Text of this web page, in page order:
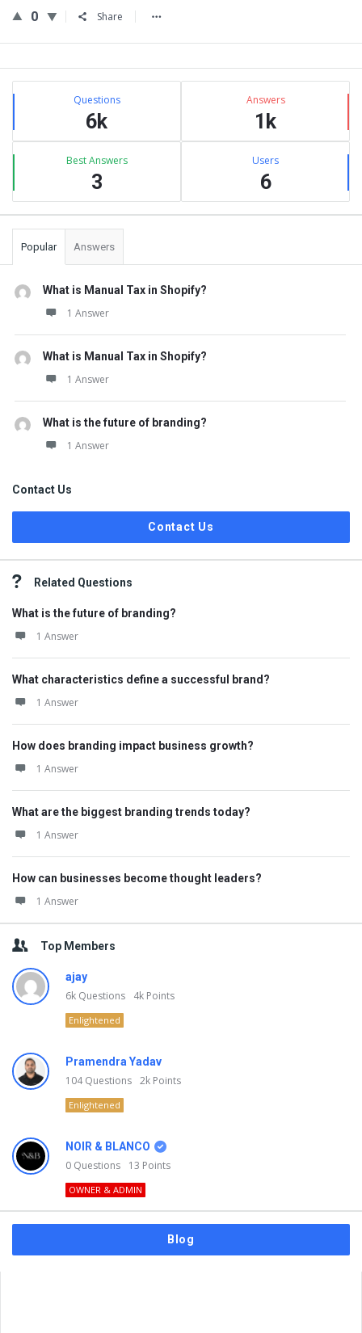
0 Share
Sidebar
Stats Questions
6k
Answers
1k
Best Answers
3
Users
6
Popular Answers
What is Manual Tax in Shopify?
1 Answer
What is Manual Tax in Shopify?
1 Answer
What is the future of branding?
1 Answer
Contact Us
Contact Us
Related Questions
What is the future of branding?
1 Answer
What characteristics define a successful brand?
1 Answer
How does branding impact business growth?
1 Answer
What are the biggest branding trends today?
1 Answer
How can businesses become thought leaders?
1 Answer
Top Members
ajay
6k Questions 4k Points
Enlightened
Pramendra Yadav
104Questions 2k Points
Enlightened
NOIR & BLANCO
0 Questions 13 Points
OWNER & ADMIN
Blog